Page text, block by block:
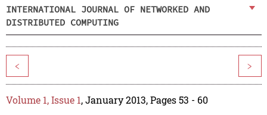
INTERNATIONAL JOURNAL OF NETWORKED AND
DISTRIBUTED COMPUTING
< >
Volume 1, Issue 1, January 2013, Pages 53 - 60